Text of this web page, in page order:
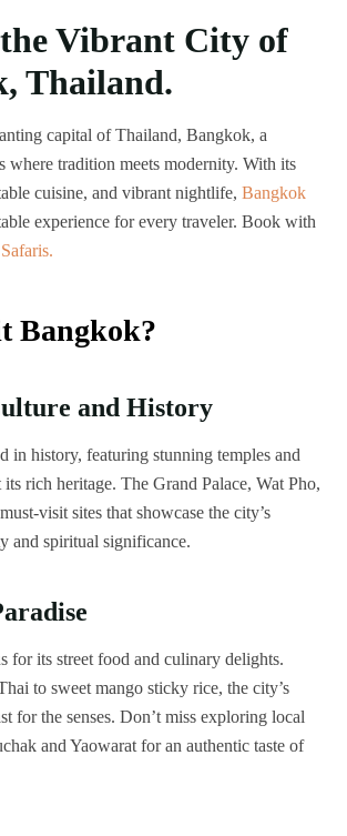
Vibrant City of
Thailand.
capital of Thailand, Bangkok, a
where tradition meets modernity. With its
cuisine, and vibrant nightlife, Bangkok
experience for every traveler. Book with
Bangkok?
and History
in history, featuring stunning temples and
its rich heritage. The Grand Palace, Wat Pho,
visit sites that showcase the city’s
and spiritual significance.
for its street food and culinary delights.
to sweet mango sticky rice, the city’s
for the senses. Don’t miss exploring local
and Yaowarat for an authentic taste of